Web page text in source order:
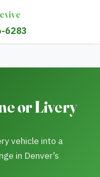
6283
or Livery
vehicle into a
in Denver’s